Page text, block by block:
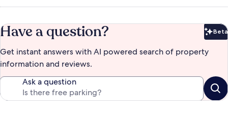
Have a question? Beta
Get instant answers with AI powered search of property
information and reviews.
Ask a question